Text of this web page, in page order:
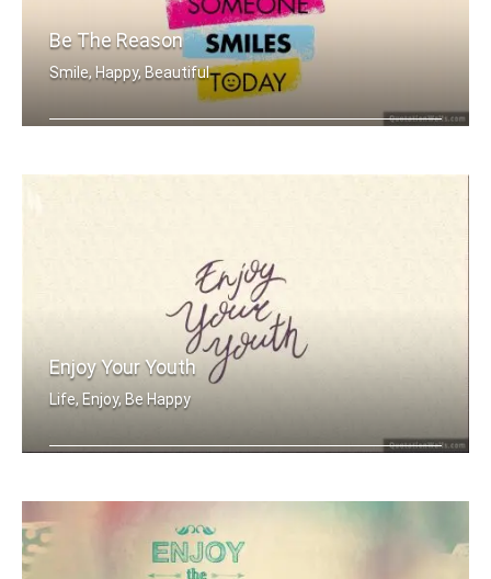
Be The Reason
Smile, Happy, Beautiful
Enjoy Your Youth
Life, Enjoy, Be Happy